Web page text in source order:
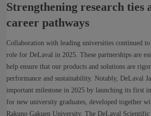
Strengthening research ties
career pathways
Collaboration with leading universities continued
role for DeLaval in 2025. These partnerships are
help ensure that our products and solutions are
performance and sustainability. Notably, DeLaval
important milestone in 2025 by launching its first
for new university graduates, developed together
Rakuno Gakuen University. The DeLaval Scientific